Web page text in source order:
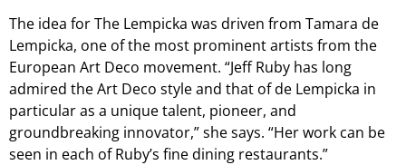
The idea for The Lempicka was driven from Tamara de
Lempicka, one of the most prominent artists from the
European Art Deco movement. “Jeff Ruby has long
admired the Art Deco style and that of de Lempicka in
particular as a unique talent, pioneer, and
groundbreaking innovator,” she says. “Her work can be
seen in each of Ruby’s fine dining restaurants.”